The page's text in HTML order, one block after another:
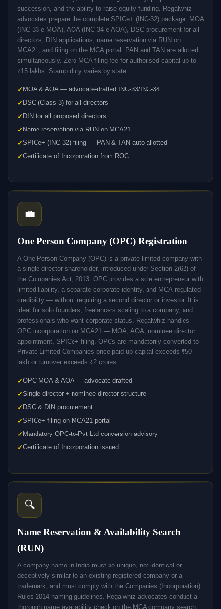
succession, and the ability to raise equity funding. Regalwhiz
advocates prepare the complete SPICe+ (INC-32) package: MOA
(INC-33 e-MOA), AOA (INC-34 e-AOA), DSC procurement for all
directors, DIN applications, name reservation via RUN on
MCA21, and filing on the MCA portal. PAN and TAN are allotted
simultaneously. Zero MCA filing fee for authorised capital up to
₹15 lakhs. Stamp duty varies by state.
MOA & AOA — advocate-drafted INC-33/INC-34
DSC (Class 3) for all directors
DIN for all proposed directors
Name reservation via RUN on MCA21
SPICe+ (INC-32) filing — PAN & TAN auto-allotted
Certificate of Incorporation from ROC
💼
One Person Company (OPC) Registration
A One Person Company (OPC) is a private limited company with
a single director-shareholder, introduced under Section 2(62) of
the Companies Act, 2013. OPC provides a sole entrepreneur with
limited liability, a separate corporate identity, and MCA-regulated
credibility — without requiring a second director or investor. It is
ideal for solo founders, freelancers scaling to a company, and
professionals who want corporate status. Regalwhiz handles
OPC incorporation on MCA21 — MOA, AOA, nominee director
appointment, SPICe+ filing. OPCs are mandatorily converted to
Private Limited Companies once paid-up capital exceeds ₹50
lakh or turnover exceeds ₹2 crores.
OPC MOA & AOA — advocate-drafted
Single director + nominee director structure
DSC & DIN procurement
SPICe+ filing on MCA21 portal
Mandatory OPC-to-Pvt Ltd conversion advisory
Certificate of Incorporation issued
🔍
Name Reservation & Availability Search
(RUN)
A company name in India must be unique, not identical or
deceptively similar to an existing registered company or a
trademark, and must comply with the Companies (Incorporation)
Rules 2014 naming guidelines. Regalwhiz advocates conduct a
thorough name availability check on the MCA company search